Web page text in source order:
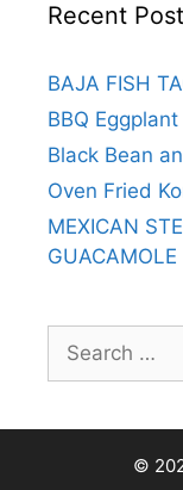
Recent
BAJA FISH
BBQ
Black Bean
Oven Fried
MEXICAN
GUACAMOLE
Search
for:
©